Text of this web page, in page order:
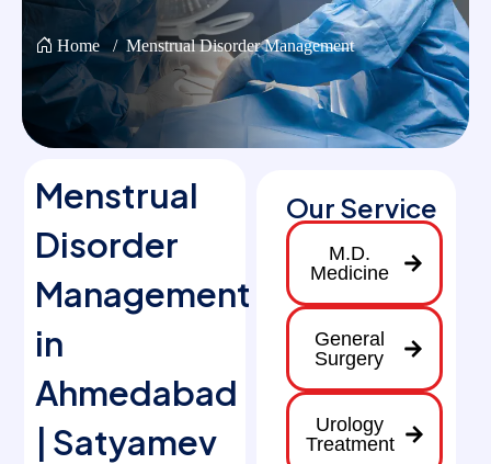
Home Menstrual Disorder Management
Menstrual
Disorder
Management
in
Ahmedabad
| Satyamev
Our Service
M.D.
Medicine
General
Surgery
Urology
Treatment